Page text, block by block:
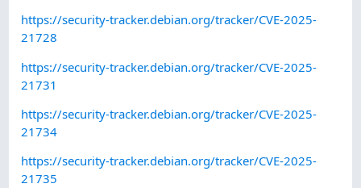
https://security-tracker.debian.org/tracker/CVE-2025-
21728
https://security-tracker.debian.org/tracker/CVE-2025-
21731
https://security-tracker.debian.org/tracker/CVE-2025-
21734
https://security-tracker.debian.org/tracker/CVE-2025-
21735